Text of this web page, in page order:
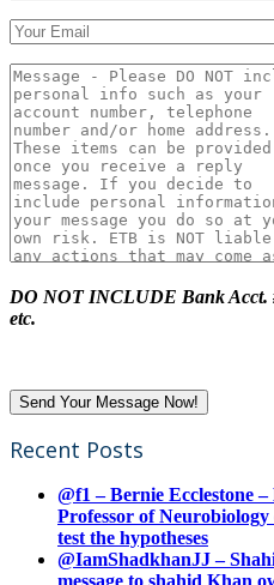
DO NOT INCLUDE Bank Acct.
etc.
Recent Posts
@f1 – Bernie Ecclestone
Professor of
test the hypotheses
@IamShadkhanJJ –
message to shahid Khan